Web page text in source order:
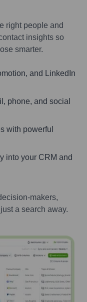
right people and
insights so
smarter.
and LinkedIn
phone, and social
with powerful
into your CRM and
makers,
a search away.